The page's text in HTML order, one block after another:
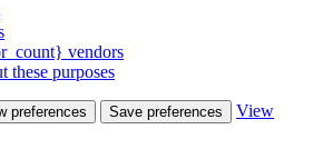
vendors
these purposes
preferences Save preferences
View